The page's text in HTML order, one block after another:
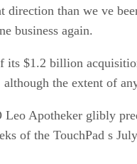
than we ve
business again.
$1.2 billion
the extent of
Apotheker glibly
of the TouchPad s